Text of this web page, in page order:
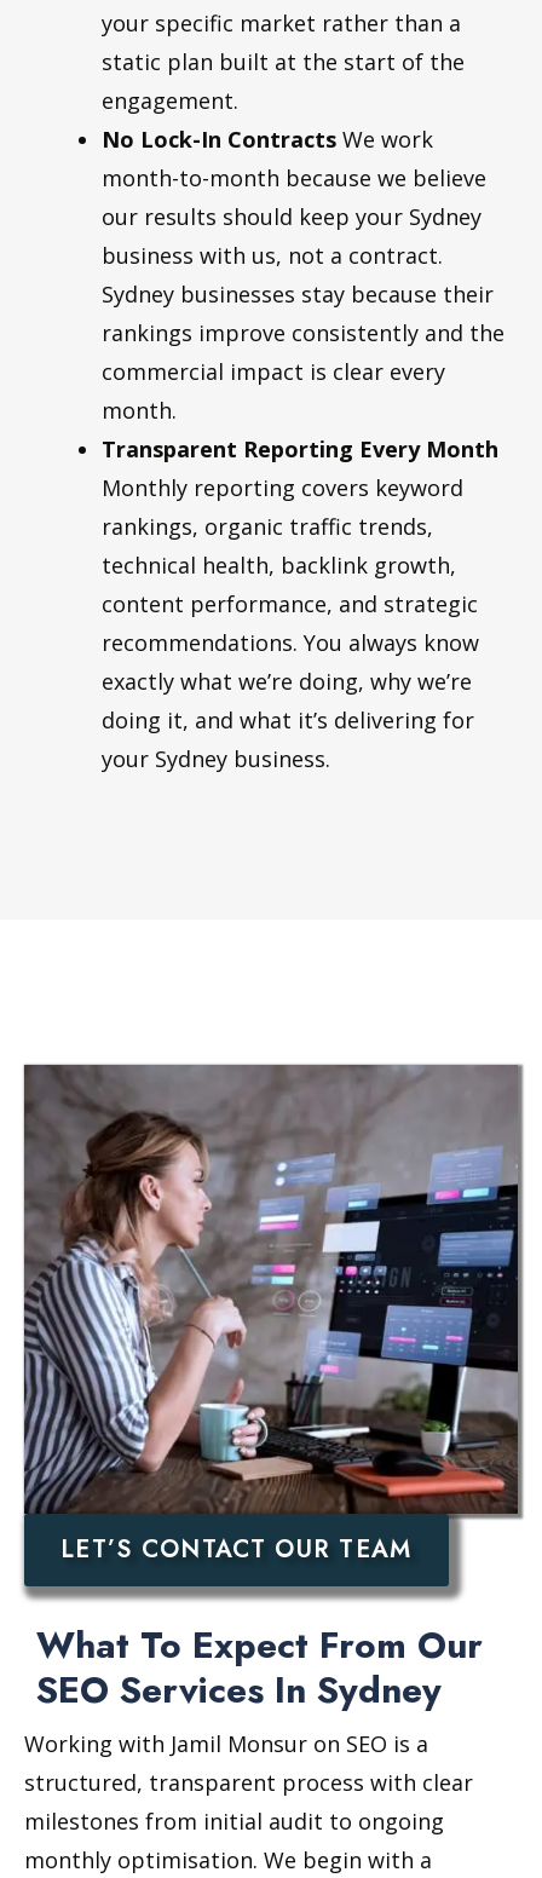
your specific market rather than a
static plan built at the start of the
engagement.
No Lock-In Contracts We work
month-to-month because we believe
our results should keep your Sydney
business with us, not a contract.
Sydney businesses stay because their
rankings improve consistently and the
commercial impact is clear every
month.
Transparent Reporting Every Month
Monthly reporting covers keyword
rankings, organic traffic trends,
technical health, backlink growth,
content performance, and strategic
recommendations. You always know
exactly what we’re doing, why we’re
doing it, and what it’s delivering for
your Sydney business.
LET’S CONTACT OUR TEAM
What To Expect From Our
SEO Services In Sydney
Working with Jamil Monsur on SEO is a
structured, transparent process with clear
milestones from initial audit to ongoing
monthly optimisation. We begin with a